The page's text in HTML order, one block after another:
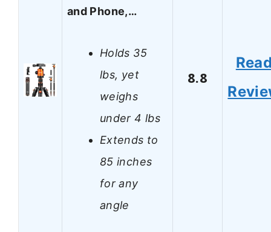
and Phone,…
Holds 35
lbs, yet
weighs
under 4 lbs
Extends to
85 inches
for any
angle
8.8